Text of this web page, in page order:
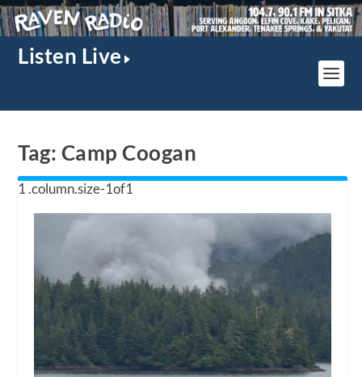
Listen Live
Tag: Camp Coogan